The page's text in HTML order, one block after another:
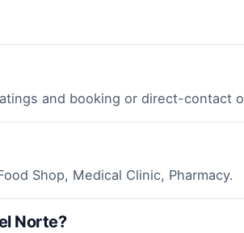
and booking or direct-contact
Shop, Medical Clinic, Pharmacy.
Norte?